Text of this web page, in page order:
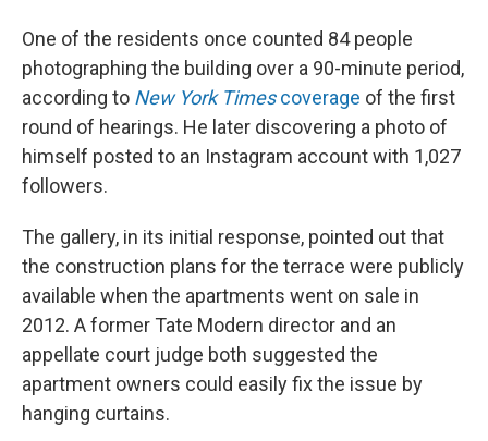
One of the residents once counted 84 people
photographing the building over a 90-minute period,
according to New York Timescoverage of the first
round of hearings. He later discovering a photo of
himself posted to an Instagram account with 1,027
followers.
The gallery, in its initial response, pointed out that
the construction plans for the terrace were publicly
available when the apartments went on sale in
2012. A former Tate Modern director and an
appellate court judge both suggested the
apartment owners could easily fix the issue by
hanging curtains.